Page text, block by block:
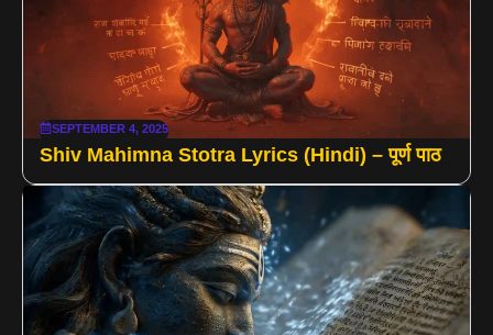
SEPTEMBER 4, 2025
Shiv Mahimna Stotra Lyrics (Hindi) – पूर्ण पाठ